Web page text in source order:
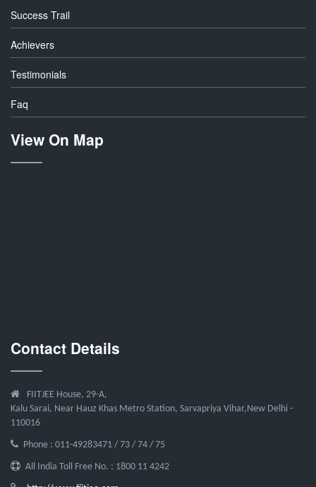
Success Trail
Achievers
Testimonials
Faq
View On Map
Contact Details
FIITJEE House, 29-A,
Kalu Sarai, Near Hauz Khas Metro Station, Sarvapriya Vihar,New Delhi -
110016
Phone : 011-49283471 / 73 / 74 / 75
All India Toll Free No. : 1800 11 4242